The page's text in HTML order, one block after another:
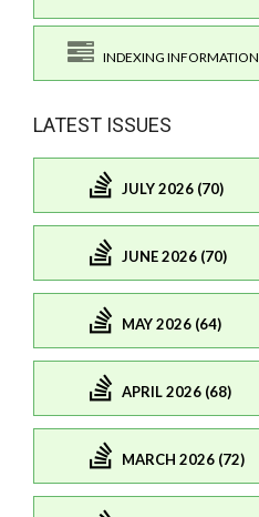
INDEXING INFORMATION
LATEST ISSUES
JULY 2026 (70)
JUNE 2026 (70)
MAY 2026 (64)
APRIL 2026 (68)
MARCH 2026 (72)